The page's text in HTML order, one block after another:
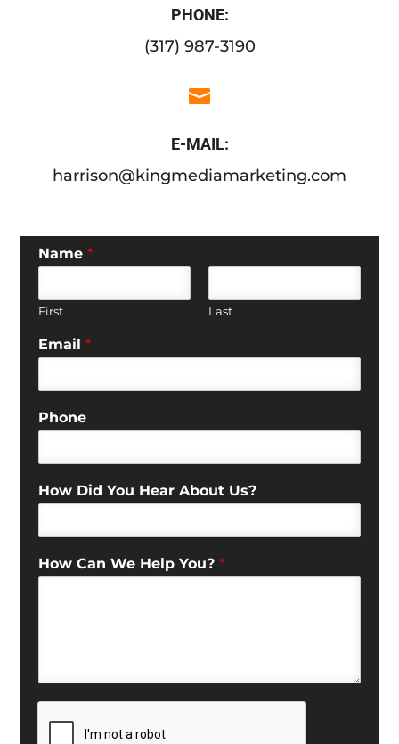
PHONE:
(317) 987-3190

E-MAIL:
harrison@kingmediamarketing.com
Name*
First Last
Email*
Phone
How Did You Hear About Us?
How Can We Help You?*